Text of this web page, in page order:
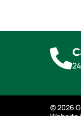
© 2026